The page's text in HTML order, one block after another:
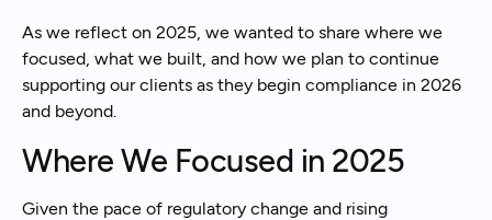
As we reflect on 2025, we wanted to share where we
focused, what we built, and how we plan to continue
supporting our clients as they begin compliance in 2026
and beyond.
Where We Focused in 2025
Given the pace of regulatory change and rising